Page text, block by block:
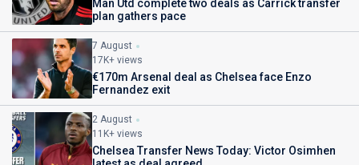
Man Utd complete two deals as Carrick transfer
plan gathers pace
7 August
17K+ views
€170m Arsenal deal as Chelsea face Enzo
Fernandez exit
2 August
11K+ views
Chelsea Transfer News Today: Victor Osimhen